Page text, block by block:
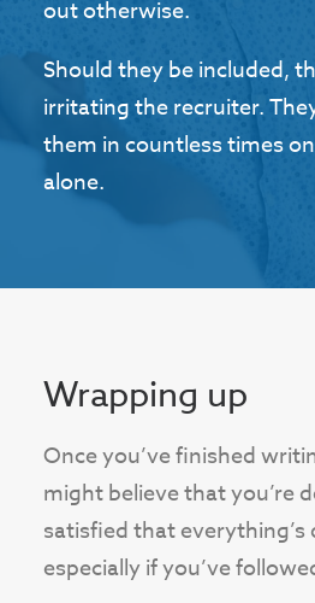
out otherwise.
Should they be included,
irritating the recruiter.
them in countless times
alone.
Wrapping up
Once you’ve finished
might believe that you’re
satisfied that everything’s
especially if you’ve